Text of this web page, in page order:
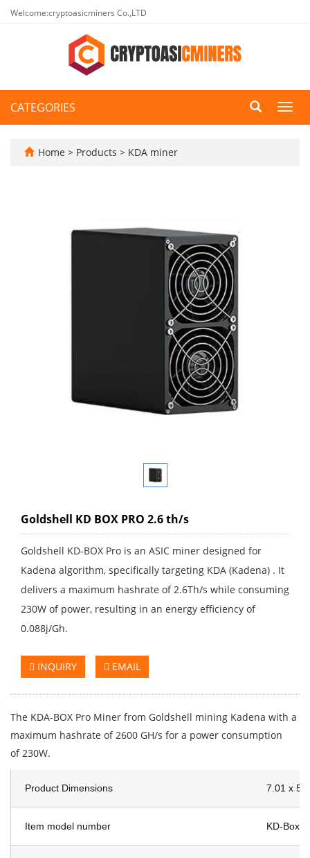
Welcome:cryptoasicminers Co.,LTD
CATEGORIES
Home > Products > KDA miner
Goldshell KD BOX PRO 2.6 th/s
Goldshell KD-BOX Pro is an ASIC miner designed for
Kadena algorithm, specifically targeting KDA (Kadena) . It
delivers a maximum hashrate of 2.6Th/s while consuming
230W of power, resulting in an energy efficiency of
0.088j/Gh.
INQUIRY EMAIL
The KDA-BOX Pro Miner from Goldshell mining Kadena with a
maximum hashrate of 2600 GH/s for a power consumption
of 230W.
Product Dimensions 7.01 x
Item model number KD-Box